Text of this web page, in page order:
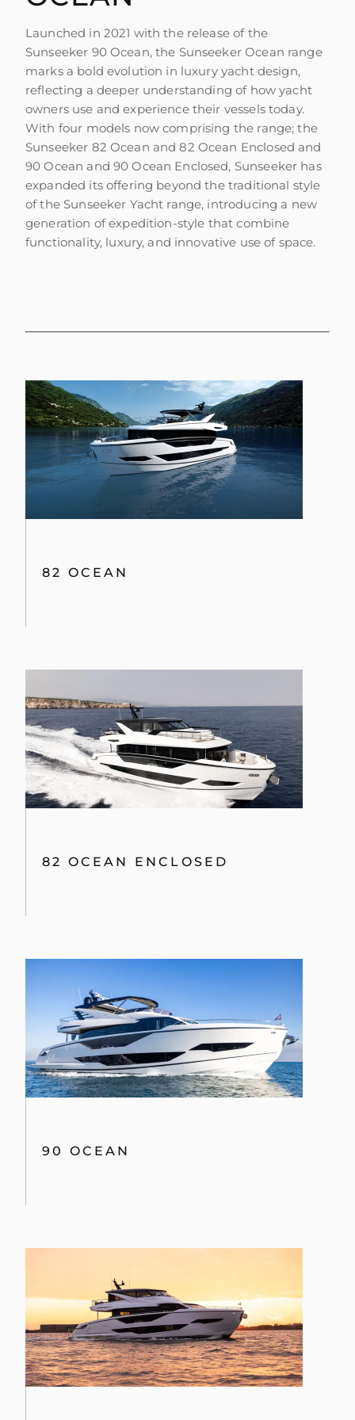
Launched in 2021 with the release of the
Sunseeker 90 Ocean, the Sunseeker Ocean range
marks a bold evolution in luxury yacht design,
reflecting a deeper understanding of how yacht
owners use and experience their vessels today.
With four models now comprising the range; the
Sunseeker 82 Ocean and 82 Ocean Enclosed and
90 Ocean and 90 Ocean Enclosed, Sunseeker has
expanded its offering beyond the traditional style
of the Sunseeker Yacht range, introducing a new
generation of expedition-style that combine
functionality, luxury, and innovative use of space.
82 OCEAN
82 OCEAN ENCLOSED
90 OCEAN